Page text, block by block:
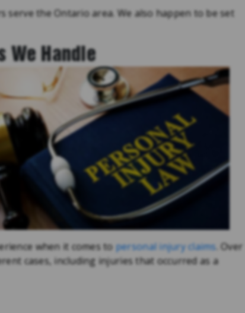
serve the Ontario area. We also happen to be set
We Handle
when it comes to personal injury claims . Over
cases, including injuries that occurred as a